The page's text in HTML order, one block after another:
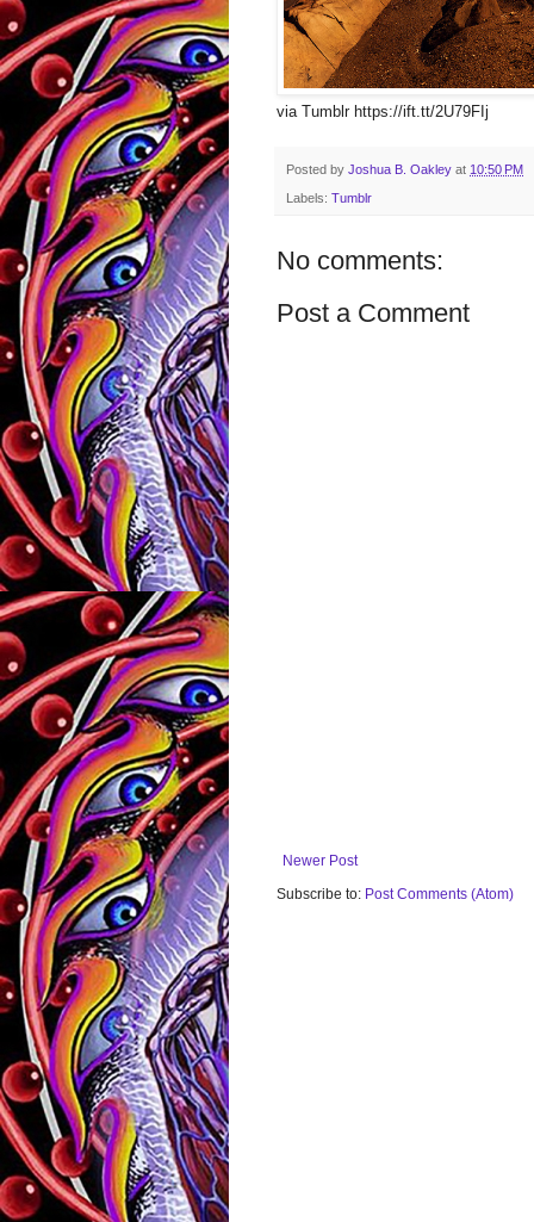
via Tumblr https://ift.tt/2U79FIj
Posted by Joshua B. Oakley at 10:50 PM
Labels: Tumblr
No comments:
Post a Comment
Newer Post
Subscribe to: Post Comments (Atom)